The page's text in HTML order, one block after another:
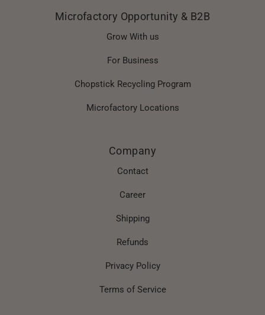
Microfactory Opportunity & B2B
Grow With us
For Business
Chopstick Recycling Program
Microfactory Locations
Company
Contact
Career
Shipping
Refunds
Privacy Policy
Terms of Service